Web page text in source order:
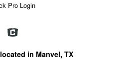
Pro Login
in Manvel, TX